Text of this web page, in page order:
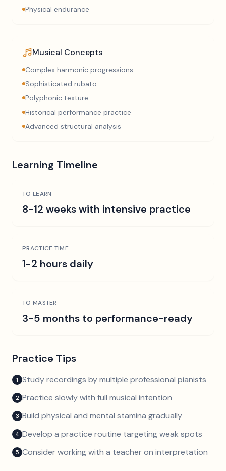
Physical endurance
Musical Concepts
Complex harmonic progressions
Sophisticated rubato
Polyphonic texture
Historical performance practice
Advanced structural analysis
Learning Timeline
TO LEARN
8-12 weeks with intensive practice
PRACTICE TIME
1-2 hours daily
TO MASTER
3-5 months to performance-ready
Practice Tips
1 Study recordings by multiple professional pianists
2 Practice slowly with full musical intention
3 Build physical and mental stamina gradually
4 Develop a practice routine targeting weak spots
5 Consider working with a teacher on interpretation